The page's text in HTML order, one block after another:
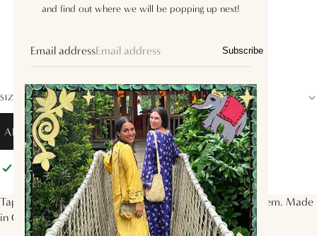
and find out where we will be popping up next!
Email address Subscribe
S
L
SIZE GUIDE
ADD TO BAG
Pickup available atMuzungu Sisters
Usually ready in 2 hours
View store information
Tapered pants with elasticated waist and ruffle tiers at hem. Made
in OEKO-Tex Certified silk twill in theAlpine Songprint.